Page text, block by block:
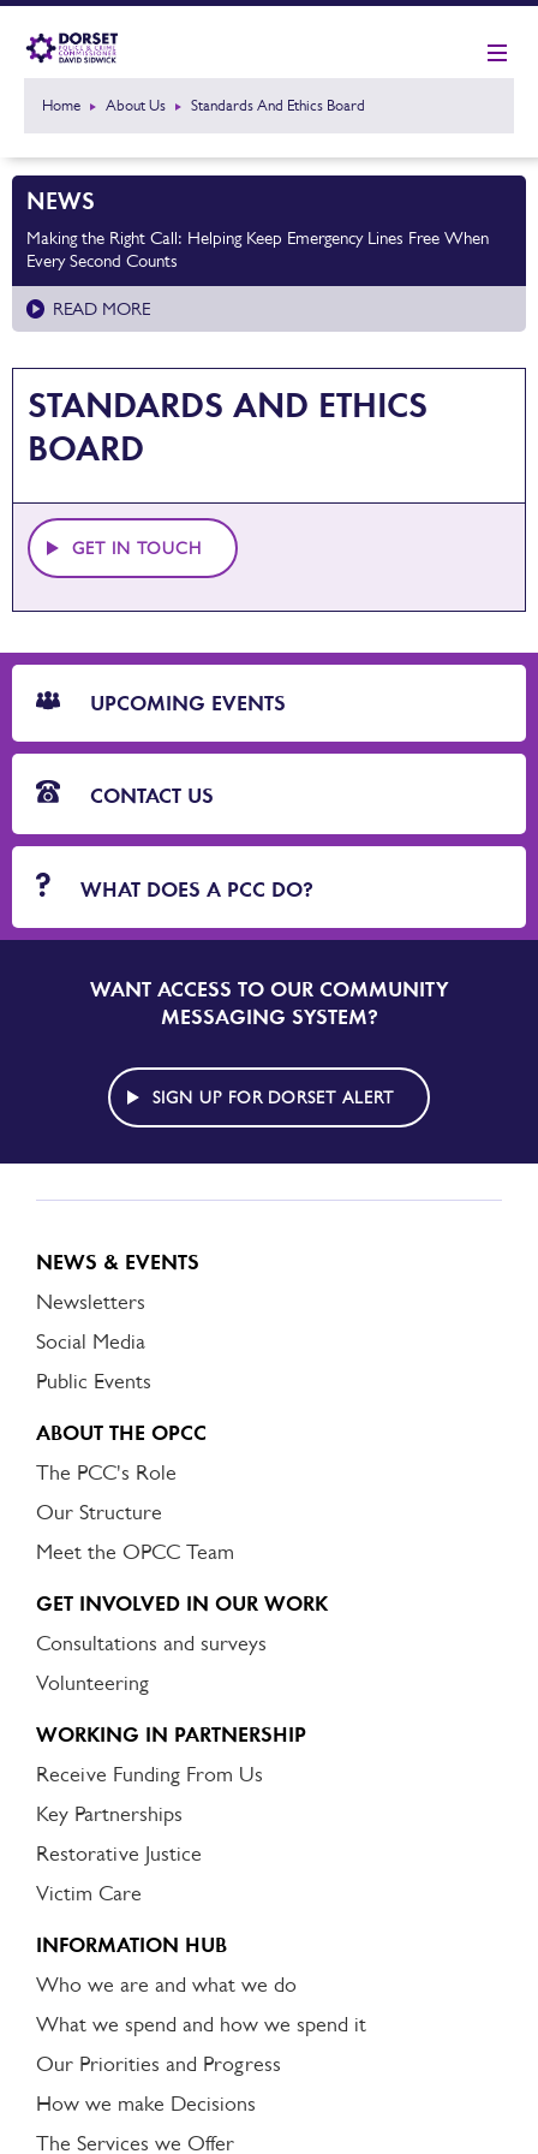
Home About Us Standards And Ethics Board
NEWS
Making the Right Call: Helping Keep Emergency Lines Free When
Every Second Counts
READ MORE
STANDARDS AND ETHICS
BOARD
GET IN TOUCH
CTA
Blocks
UPCOMING EVENTS
CONTACT US
WHAT DOES A PCC DO?
SIGN
UP
DORSET
ALERT
WANT ACCESS TO OUR COMMUNITY
MESSAGING SYSTEM?
SIGN UP FOR DORSET ALERT
NEWS & EVENTS
Newsletters
Social Media
Public Events
ABOUT THE OPCC
The PCC's Role
Our Structure
Meet the OPCC Team
GET INVOLVED IN OUR WORK
Consultations and surveys
Volunteering
WORKING IN PARTNERSHIP
Receive Funding From Us
Key Partnerships
Restorative Justice
Victim Care
INFORMATION HUB
Who we are and what we do
What we spend and how we spend it
Our Priorities and Progress
How we make Decisions
The Services we Offer